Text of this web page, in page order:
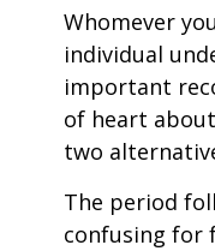
Whomever
individual
important
of heart
two
The period
confusing for